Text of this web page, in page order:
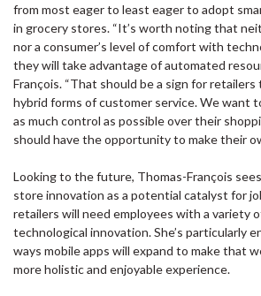
from most eager to least eager to adopt
in grocery stores. “It’s worth noting that
nor a consumer’s level of comfort with
they will take advantage of automated
François. “That should be a sign for
hybrid forms of customer service. We want
as much control as possible over their
should have the opportunity to make their
Looking to the future, Thomas-François
store innovation as a potential catalyst for
retailers will need employees with a variety
technological innovation. She’s particularly
ways mobile apps will expand to make that
more holistic and enjoyable experience.